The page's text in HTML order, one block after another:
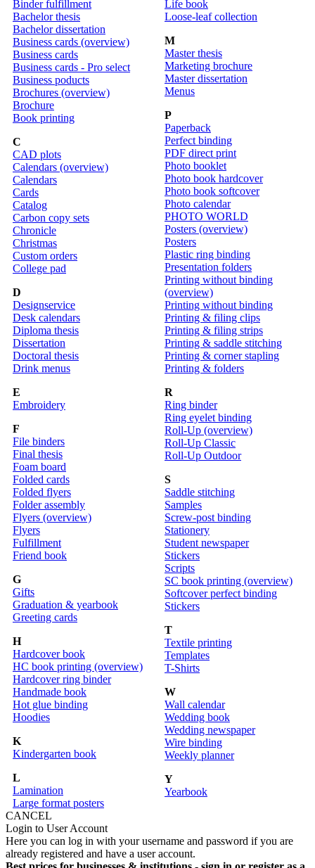
Binder fulfillment
Bachelor thesis
Bachelor dissertation
Business cards (overview)
Business cards
Business cards - Pro select
Business poducts
Brochures (overview)
Brochure
Book printing
C
CAD plots
Calendars (overview)
Calendars
Cards
Catalog
Carbon copy sets
Chronicle
Christmas
Custom orders
College pad
D
Designservice
Desk calendars
Diploma thesis
Dissertation
Doctoral thesis
Drink menus
E
Embroidery
F
File binders
Final thesis
Foam board
Folded cards
Folded flyers
Folder assembly
Flyers (overview)
Flyers
Fulfillment
Friend book
G
Gifts
Graduation & yearbook
Greeting cards
H
Hardcover book
HC book printing (overview)
Hardcover ring binder
Handmade book
Hot glue binding
Hoodies
K
Kindergarten book
L
Lamination
Large format posters
Life book
Loose-leaf collection
M
Master thesis
Marketing brochure
Master dissertation
Menus
P
Paperback
Perfect binding
PDF direct print
Photo booklet
Photo book hardcover
Photo book softcover
Photo calendar
PHOTO WORLD
Posters (overview)
Posters
Plastic ring binding
Presentation folders
Printing without binding
(overview)
Printing without binding
Printing & filing clips
Printing & filing strips
Printing & saddle stitching
Printing & corner stapling
Printing & folders
R
Ring binder
Ring eyelet binding
Roll-Up (overview)
Roll-Up Classic
Roll-Up Outdoor
S
Saddle stitching
Samples
Screw-post binding
Stationery
Student newspaper
Stickers
Scripts
SC book printing (overview)
Softcover perfect binding
Stickers
T
Textile printing
Templates
T-Shirts
W
Wall calendar
Wedding book
Wedding newspaper
Wire binding
Weekly planner
Y
Yearbook
CANCEL
Login to User Account
Here you can log in with your username and password if you are
already registered and have a user account.